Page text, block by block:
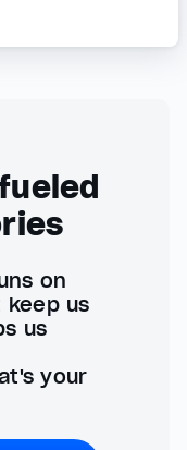
on
us
us
your